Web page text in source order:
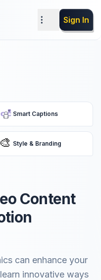
Sign In
Smart Captions
🎨 Style & Branding
Content
can enhance your
innovative ways